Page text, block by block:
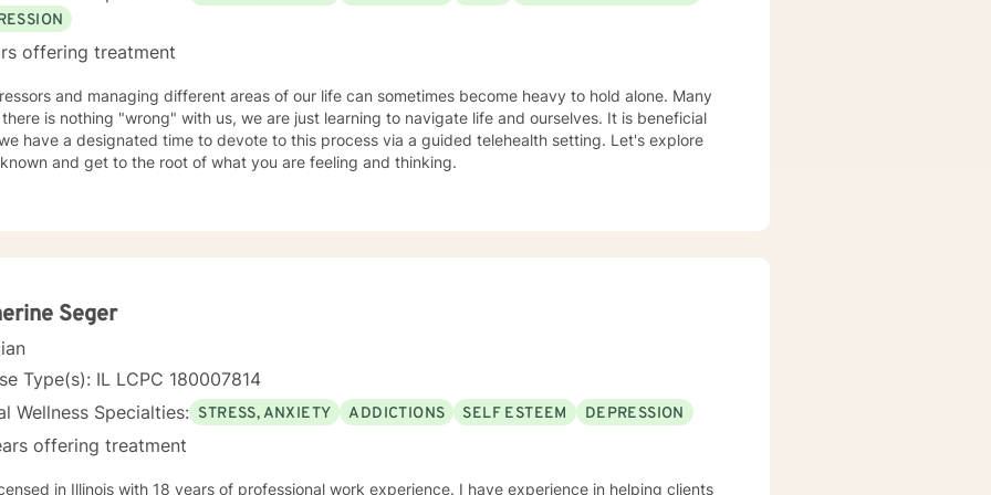
ages, genders, and diagnoses which has greatly added to my knowledge base.
offering treatment
and managing different areas of our life can sometimes become heavy to hold alone. Many
is nothing "wrong" with us, we are just learning to navigate life and ourselves. It is beneficial
have a designated time to devote to this process via a guided telehealth setting. Let's explore
and get to the root of what you are feeling and thinking.
Seger
Type(s): IL LCPC 180007814
Wellness Specialties: STRESS, ANXIETY ADDICTIONS SELF ESTEEM DEPRESSION
offering treatment
in Illinois with 18 years of professional work experience. I have experience in helping clients